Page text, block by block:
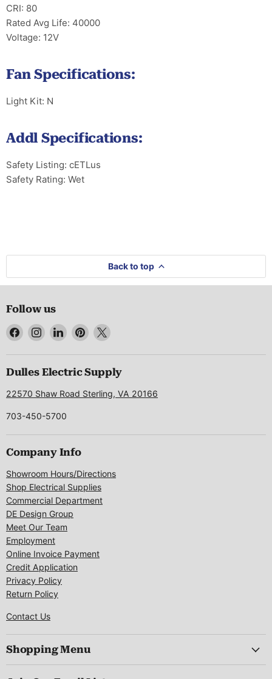
CRI: 80
Rated Avg Life: 40000
Voltage: 12V
Fan Specifications:
Light Kit: N
Addl Specifications:
Safety Listing: cETLus
Safety Rating: Wet
Back to top
Follow us
Find
on
Facebook
Find
on
Instagram
Find
on
LinkedIn
Find
on
Pinterest
Find
on
X
Dulles Electric Supply
22570 Shaw Road Sterling, VA 20166
703-450-5700
Company Info
Showroom Hours/Directions
Shop Electrical Supplies
Commercial Department
DE Design Group
Meet Our Team
Employment
Online Invoice Payment
Credit Application
Privacy Policy
Return Policy
Contact Us
Shopping Menu